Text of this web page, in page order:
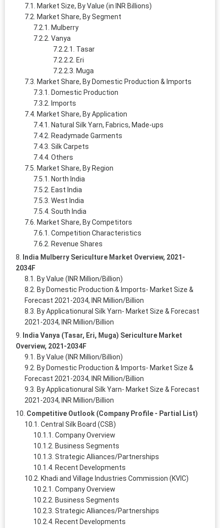
Market Size, By Value (in INR Billions)
Market Share, By Segment
Mulberry
Vanya
Tasar
Eri
Muga
Market Share, By Domestic Production & Imports
Domestic Production
Imports
Market Share, By Application
Natural Silk Yarn, Fabrics, Made-ups
Readymade Garments
Silk Carpets
Others
Market Share, By Region
North India
East India
West India
South India
Market Share, By Competitors
Competition Characteristics
Revenue Shares
India Mulberry Sericulture Market Overview, 2021-
2034F
By Value (INR Million/Billion)
By Domestic Production & Imports- Market Size &
Forecast 2021-2034, INR Million/Billion
By Applicationural Silk Yarn- Market Size & Forecast
2021-2034, INR Million/Billion
India Vanya (Tasar, Eri, Muga) Sericulture Market
Overview, 2021-2034F
By Value (INR Million/Billion)
By Domestic Production & Imports- Market Size &
Forecast 2021-2034, INR Million/Billion
By Applicationural Silk Yarn- Market Size & Forecast
2021-2034, INR Million/Billion
Competitive Outlook (Company Profile - Partial List)
Central Silk Board (CSB)
Company Overview
Business Segments
Strategic Alliances/Partnerships
Recent Developments
Khadi and Village Industries Commission (KVIC)
Company Overview
Business Segments
Strategic Alliances/Partnerships
Recent Developments